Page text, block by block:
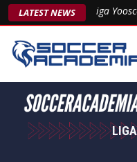
LATEST NEWS
Gelar Juara Liga